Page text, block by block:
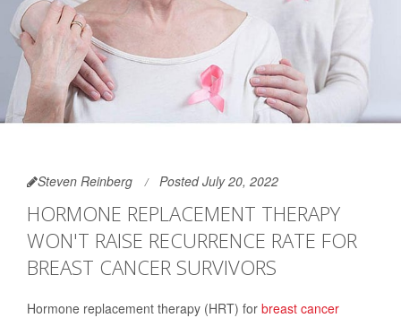
Steven Reinberg Posted July 20, 2022
HORMONE REPLACEMENT THERAPY
WON'T RAISE RECURRENCE RATE FOR
BREAST CANCER SURVIVORS
Hormone replacement therapy (HRT) for breast cancer